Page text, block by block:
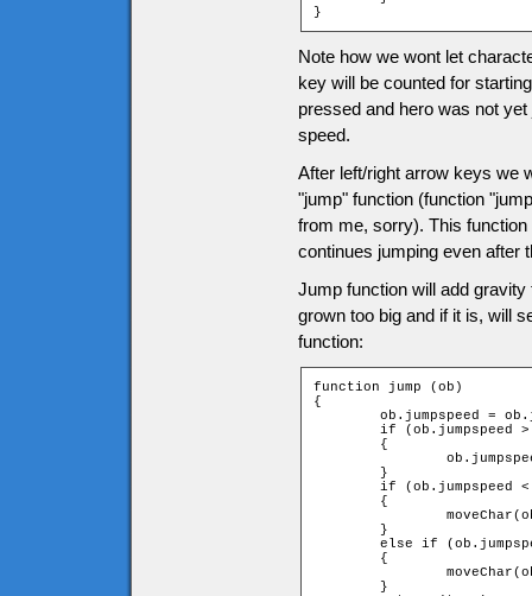
}
Note how we wont let
key will be counted for
pressed and hero was not
speed.
After left/right arrow keys we
"jump" function (function
from me, sorry). This
continues jumping even after
Jump function will add
grown too big and if it is, will
function:
function jump (ob)
{